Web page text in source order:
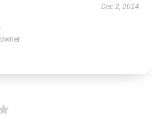
Dec 2, 2024